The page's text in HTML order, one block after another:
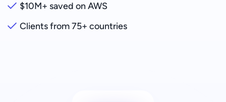
$10M+ saved on AWS
Clients from 75+ countries